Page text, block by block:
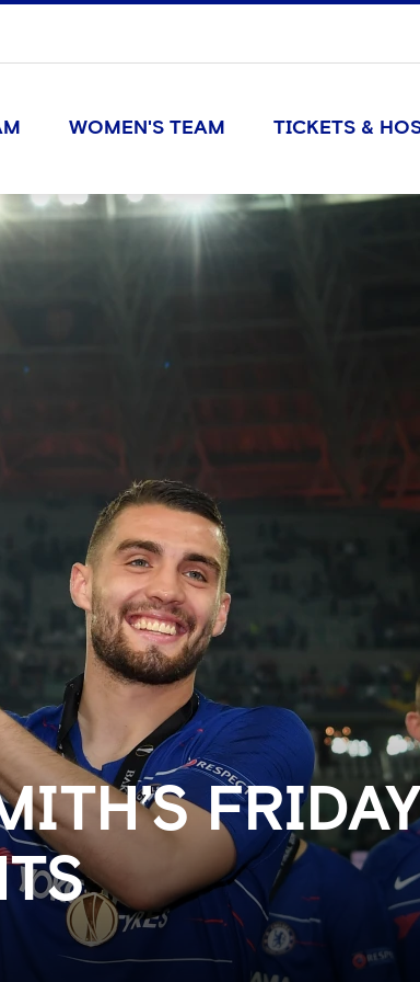
WOMEN'S TEAM TICKETS &